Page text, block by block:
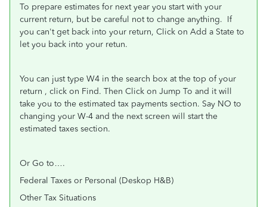
To prepare estimates for next year you start with your
current return, but be careful not to change anything. If
you can't get back into your return, Click on Add a State to
let you back into your retun.
You can just type W4 in the search box at the top of your
return , click on Find. Then Click on Jump To and it will
take you to the estimated tax payments section. Say NO to
changing your W-4 and the next screen will start the
estimated taxes section.
Or Go to….
Federal Taxes or Personal (Deskop H&B)
Other Tax Situations